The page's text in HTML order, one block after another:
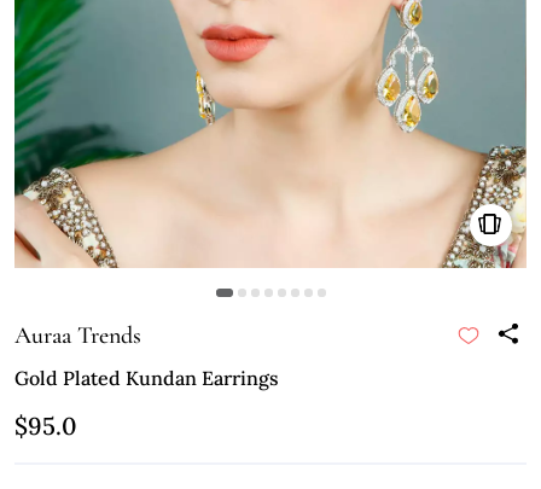
Auraa Trends
Gold Plated Kundan Earrings
$95.0